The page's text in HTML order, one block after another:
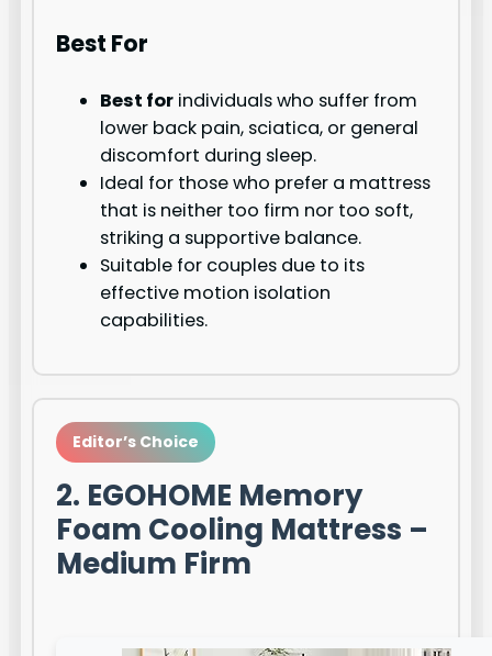
Best For
Best for individuals who suffer from
lower back pain, sciatica, or general
discomfort during sleep.
Ideal for those who prefer a mattress
that is neither too firm nor too soft,
striking a supportive balance.
Suitable for couples due to its
effective motion isolation
capabilities.
Editor’s Choice
2. EGOHOME Memory
Foam Cooling Mattress –
Medium Firm